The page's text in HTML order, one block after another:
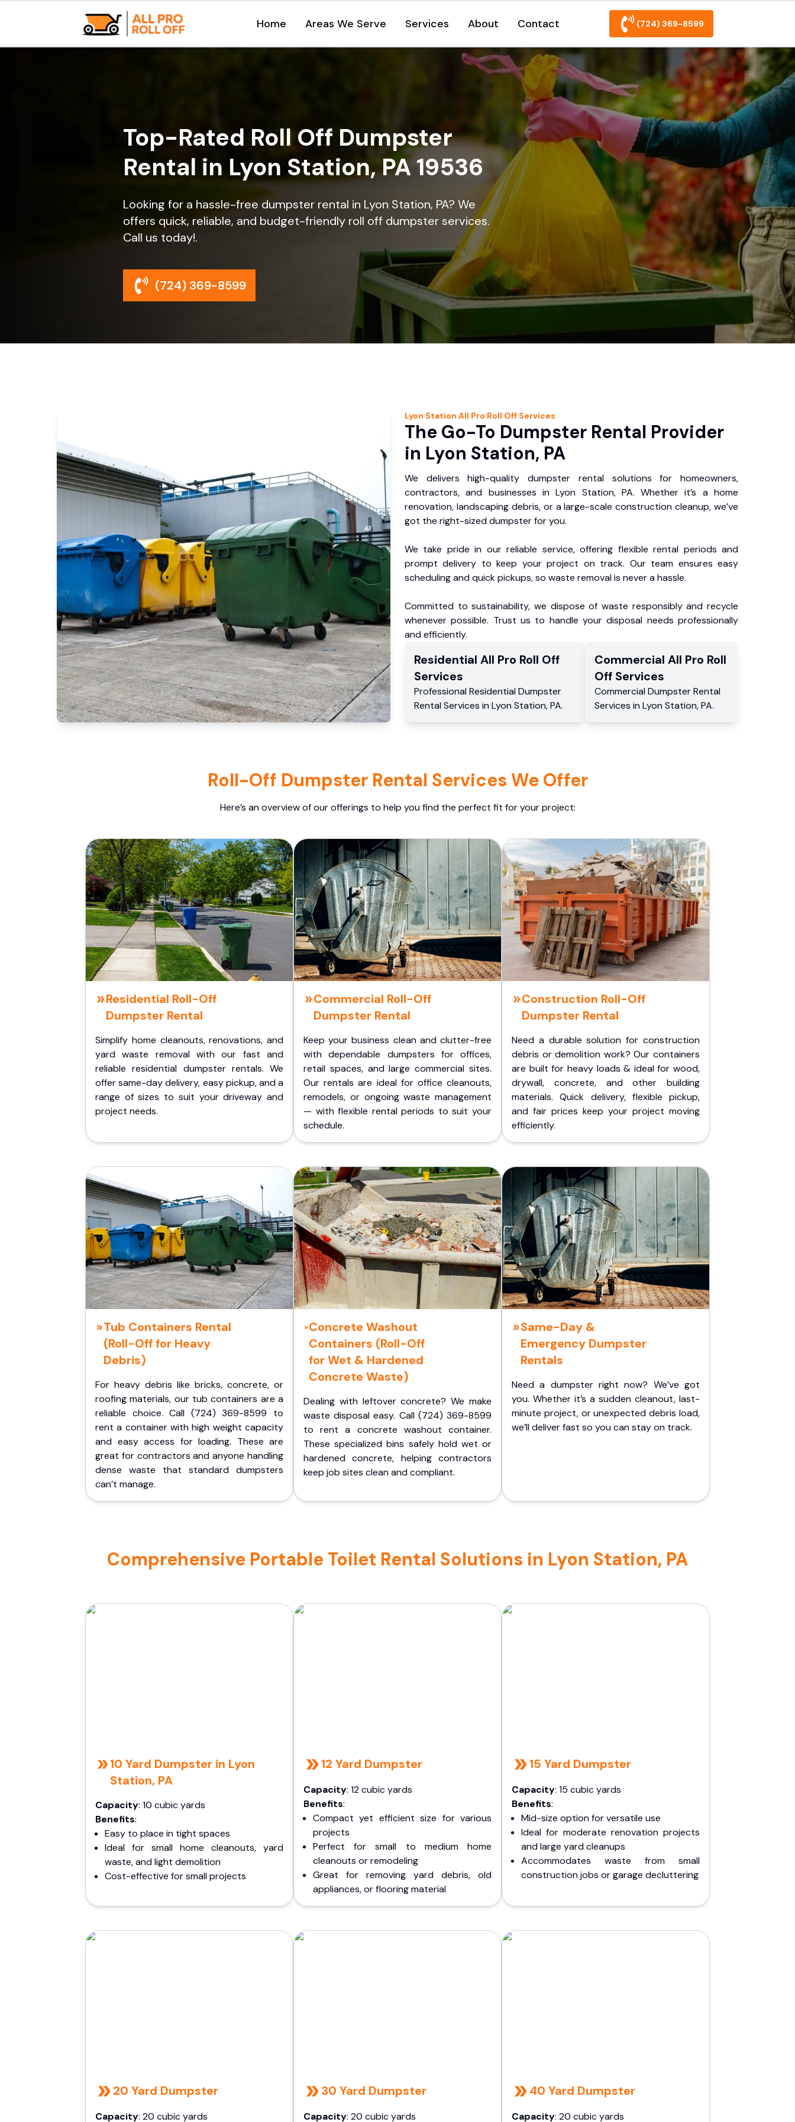
Home Areas We Serve Services About Contact (724) 369-8599
Top-Rated Roll Off Dumpster
Rental in Lyon Station, PA 19536
Looking for a hassle-free dumpster rental in Lyon Station, PA? We
offers quick, reliable, and budget-friendly roll off dumpster services.
Call us today!.
(724) 369-8599
Lyon Station All Pro Roll Off Services
The Go-To Dumpster Rental Provider
in Lyon Station, PA
We delivers high-quality dumpster rental solutions for homeowners,
contractors, and businesses in Lyon Station, PA. Whether it’s a home
renovation, landscaping debris, or a large-scale construction cleanup, we’ve
got the right-sized dumpster for you.
We take pride in our reliable service, offering flexible rental periods and
prompt delivery to keep your project on track. Our team ensures easy
scheduling and quick pickups, so waste removal is never a hassle.
Committed to sustainability, we dispose of waste responsibly and recycle
whenever possible. Trust us to handle your disposal needs professionally
and efficiently.
Residential All Pro Roll Off
Services
Professional Residential Dumpster
Rental Services in Lyon Station,PA.
CommercialAll Pro Roll
Off Services
CommercialDumpster Rental
Services inLyon Station, PA.
Roll-Off Dumpster Rental Services We Offer
Here’s an overview of our offerings to help you find the perfect fit for your project:
Residential Roll-Off
Dumpster Rental
Simplify home cleanouts, renovations, and
yard waste removal with our fast and
reliable residential dumpster rentals. We
offer same-day delivery, easy pickup, and a
range of sizes to suit your driveway and
project needs.
Commercial Roll-Off
Dumpster Rental
Keep your business clean and clutter-free
with dependable dumpsters for offices,
retail spaces, and large commercial sites.
Our rentals are ideal for office cleanouts,
remodels, or ongoing waste management
— with flexible rental periods to suit your
schedule.
Construction Roll-Off
Dumpster Rental
Need a durable solution for construction
debris or demolition work? Our containers
are built for heavy loads & ideal for wood,
drywall, concrete, and other building
materials. Quick delivery, flexible pickup,
and fair prices keep your project moving
efficiently.
Tub Containers Rental
(Roll-Off for Heavy
Debris)
For heavy debris like bricks, concrete, or
roofing materials, our tub containers are a
reliable choice. Call (724) 369-8599 to
rent a container with high weight capacity
and easy access for loading. These are
great for contractors and anyone handling
dense waste that standard dumpsters
can’t manage.
Concrete Washout
Containers (Roll-Off
for Wet & Hardened
Concrete Waste)
Dealing with leftover concrete? We make
waste disposal easy. Call (724) 369-8599
to rent a concrete washout container.
These specialized bins safely hold wet or
hardened concrete, helping contractors
keep job sites clean and compliant.
Same-Day &
Emergency Dumpster
Rentals
Need a dumpster right now? We’ve got
you. Whether it’s a sudden cleanout, last-
minute project, or unexpected debris load,
we’ll deliver fast so you can stay on track.
Comprehensive Portable Toilet Rental Solutions in Lyon Station, PA
10 Yard Dumpster in Lyon
Station, PA
Capacity: 10 cubic yards
Benefits:
Easy to place in tight spaces
Ideal for small home cleanouts, yard
waste, and light demolition
Cost-effective for small projects
12 Yard Dumpster
Capacity: 12 cubic yards
Benefits:
Compact yet efficient size for various
projects
Perfect for small to medium home
cleanouts or remodeling
Great for removing yard debris, old
appliances, or flooring material
15 Yard Dumpster
Capacity: 15 cubic yards
Benefits:
Mid-size option for versatile use
Ideal for moderate renovation projects
and large yard cleanups
Accommodates waste from small
construction jobs or garage decluttering
20 Yard Dumpster
Capacity: 20 cubic yards
30 Yard Dumpster
Capacity: 20 cubic yards
40 Yard Dumpster
Capacity: 20 cubic yards